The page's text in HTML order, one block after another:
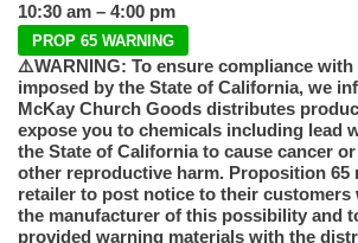
10:30 am – 4:00 pm
PROP 65 WARNING
⚠️WARNING: To ensure compliance
imposed by the State of California, we
McKay Church Goods distributes
expose you to chemicals including lead
the State of California to cause cancer
other reproductive harm. Proposition 65
retailer to post notice to their customers
the manufacturer of this possibility and
provided warning materials with the